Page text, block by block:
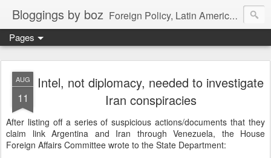
Bloggings by boz Foreign Policy, Latin America, etc.
Pages
AUG
11
Intel, not diplomacy, needed to investigate
Iran conspiracies
After listing off a series of suspicious actions/documents that they
claim link Argentina and Iran through Venezuela, the House
Foreign Affairs Committee wrote to the State Department: